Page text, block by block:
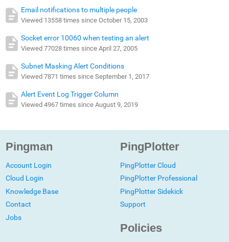
Email notifications to multiple people
Viewed 13558 times since October 15, 2003
Socket error 10060 when testing an alert
Viewed 77028 times since April 27, 2005
Subnet Masking Alert Conditions
Viewed 7871 times since September 1, 2017
Alert Event Log Trigger Column
Viewed 4967 times since August 9, 2019
Pingman
Account Login
Cloud Login
Knowledge Base
Contact
Jobs
PingPlotter
PingPlotter Cloud
PingPlotter Professional
PingPlotter Sidekick
Support
Policies